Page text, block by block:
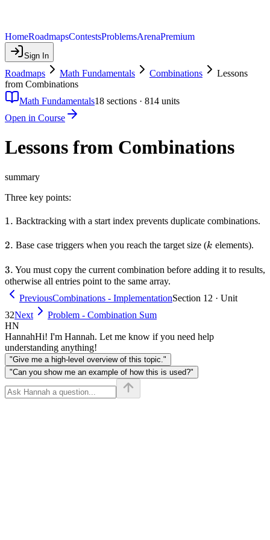
HomeRoadmapsContestsProblemsArenaPremium
Sign In
Roadmaps Math Fundamentals Combinations
Lessons
from Combinations
Math Fundamentals18 sections · 814 units
Open in Course
Lessons from Combinations
summary
Three key points:
1.
1. Backtracking with a start index prevents duplicate combinations.
2.
2. Base case triggers when you reach the target size (k
k elements).
3.
3. You must copy the current combination before adding it to results,
otherwise all entries point to the same array.
PreviousCombinations - ImplementationSection 12 · Unit
32Next
Problem - Combination Sum
HN
HannahHi! I'm Hannah. Let me know if you need help
understanding anything!
"Give me a high-level overview of this topic."
"Can you show me an example of how this is used?"